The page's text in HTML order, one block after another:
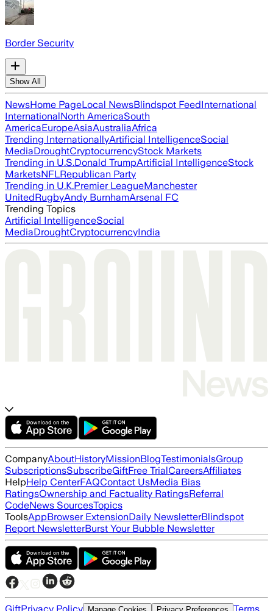
Border Security
Show All
NewsHome PageLocal NewsBlindspot FeedInternational
InternationalNorth AmericaSouth
AmericaEuropeAsiaAustraliaAfrica
Trending InternationallyArtificial IntelligenceSocial
MediaDroughtCryptocurrencyStock Markets
Trending in U.S.Donald TrumpArtificial IntelligenceStock
MarketsNFLRepublican Party
Trending in U.K.Premier LeagueManchester
UnitedRugbyAndy BurnhamArsenal FC
Trending Topics
Artificial IntelligenceSocial
MediaDroughtCryptocurrencyIndia
CompanyAboutHistoryMissionBlogTestimonialsGroup
SubscriptionsSubscribeGiftFree TrialCareersAffiliates
HelpHelp CenterFAQContact UsMedia Bias
RatingsOwnership and Factuality RatingsReferral
CodeNews SourcesTopics
ToolsAppBrowser ExtensionDaily NewsletterBlindspot
Report NewsletterBurst Your Bubble Newsletter
GiftPrivacy Policy Terms